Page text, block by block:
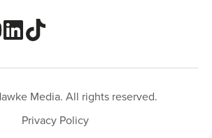
Media. All rights reserved.
Privacy Policy